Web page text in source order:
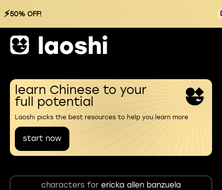
⚡50% OFF!
learn Chinese to your
full potential
Laoshi picks the best resources to help you learn more
start now
characters for ericka allen banzuela